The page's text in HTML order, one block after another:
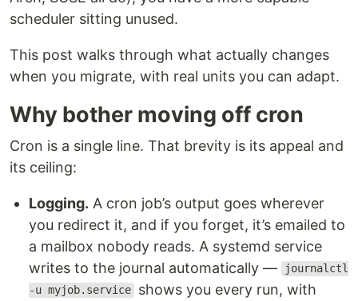
scheduler sitting unused.
This post walks through what actually changes
when you migrate, with real units you can adapt.
Why bother moving off cron
Cron is a single line. That brevity is its appeal and
its ceiling:
Logging. A cron job’s output goes wherever
you redirect it, and if you forget, it’s emailed to
a mailbox nobody reads. A systemd service
writes to the journal automatically —
journalctl
-u myjob.service shows you every run, with